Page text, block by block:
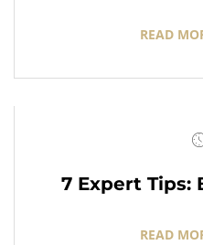
READ
7 Expert Tips:
READ